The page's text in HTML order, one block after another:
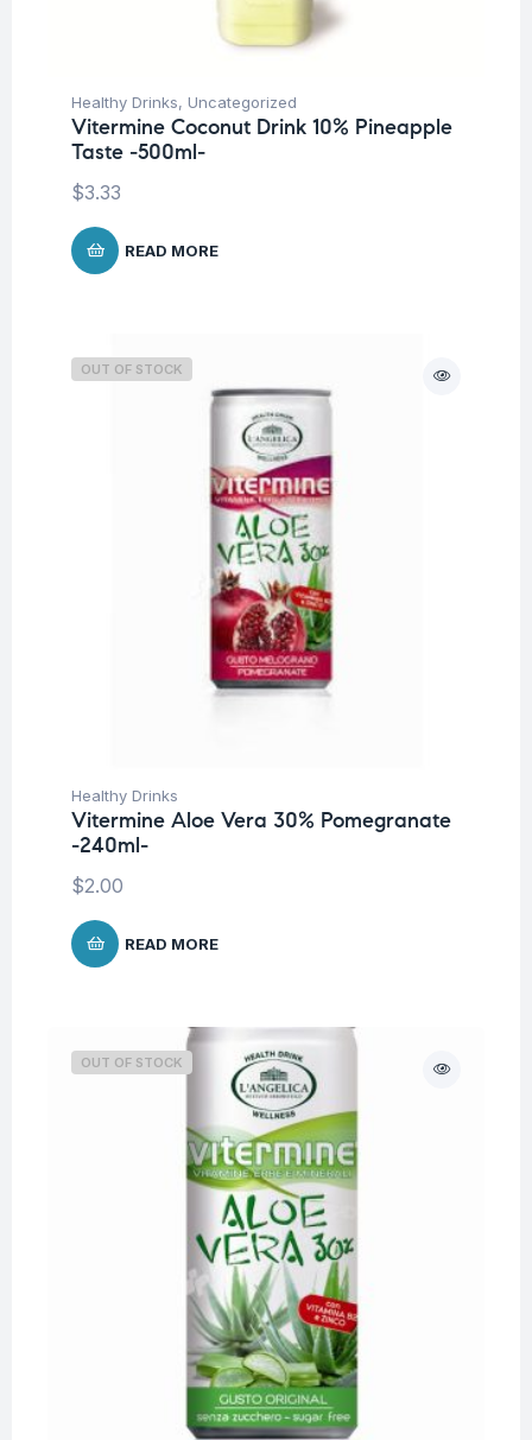
Healthy Drinks, Uncategorized
Vitermine Coconut Drink 10% Pineapple
Taste -500ml-
$3.33
READ MORE
OUT OF STOCK
Healthy Drinks
Vitermine Aloe Vera 30% Pomegranate
-240ml-
$2.00
READ MORE
OUT OF STOCK